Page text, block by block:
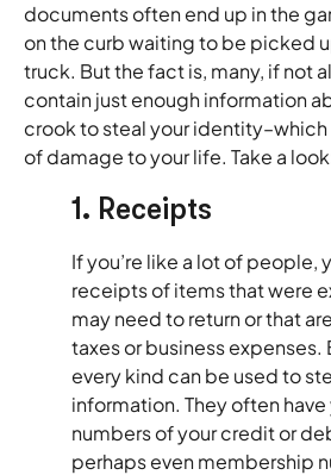
documents often end up in the
on the curb waiting to be picked
truck. But the fact is, many, if not
contain just enough information
crook to steal your
of damage to your life. Take a
1. Receipts
If you’re like a lot of people,
receipts of items that were
may need to return or that
taxes or business
every kind can be used to
information. They often have
numbers of your credit or
perhaps even membership